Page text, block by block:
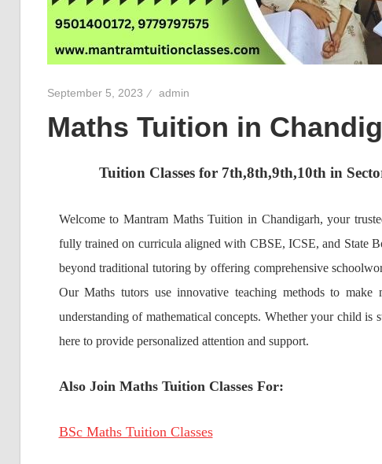
September 5, 2023 admin
Maths Tuition in
Tuition Classes for 7th,8th,9th,10th in
Welcome to Mantram Maths Tuition in Chandigarh, your
fully trained on curricula aligned with CBSE, ICSE, and State
beyond traditional tutoring by offering comprehensive
Our Maths tutors use innovative teaching methods to
understanding of mathematical concepts. Whether your child
here to provide personalized attention and support.
Also Join Maths Tuition Classes For:
BSc Maths Tuition Classes